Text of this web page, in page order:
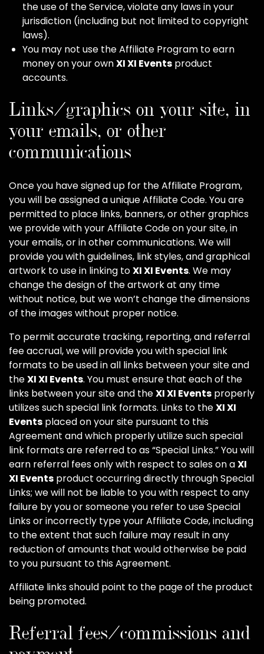
the use of the Service, violate any laws in your
jurisdiction (including but not limited to copyright
laws).
You may not use the Affiliate Program to earn
money on your ownXI XI Events product
accounts.
Links/graphics on your site, in
your emails, or other
communications
Once you have signed up for the Affiliate Program,
you will be assigned a unique Affiliate Code. You are
permitted to place links, banners, or other graphics
we provide with your Affiliate Code on your site, in
your emails, or in other communications. We will
provide you with guidelines, link styles, and graphical
artwork to use in linking toXI XI Events. We may
change the design of the artwork at any time
without notice, but we won’t change the dimensions
of the images without proper notice.
To permit accurate tracking, reporting, and referral
fee accrual, we will provide you with special link
formats to be used in all links between your site and
theXI XI Events. You must ensure that each of the
links between your site and theXI XI Events properly
utilizes such special link formats. Links to theXI XI
Events placed on your site pursuant to this
Agreement and which properly utilize such special
link formats are referred to as “Special Links.” You will
earn referral fees only with respect to sales on aXI
XI Events product occurring directly through Special
Links; we will not be liable to you with respect to any
failure by you or someone you refer to use Special
Links or incorrectly type your Affiliate Code, including
to the extent that such failure may result in any
reduction of amounts that would otherwise be paid
to you pursuant to this Agreement.
Affiliate links should point to the page of the product
being promoted.
Referral fees/commissions and